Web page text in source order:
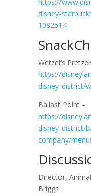
disney-
1082514
Wetzel’s
https://
disney-district/
Ballast Point –
https://
disney-district/
company/
Director,
Briggs